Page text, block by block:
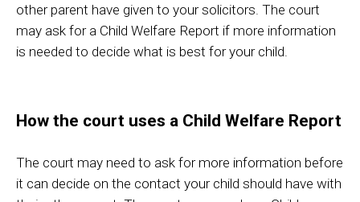
other parent have given to your solicitors. The court
may ask for a Child Welfare Report if more information
is needed to decide what is best for your child.
How the court uses a Child Welfare Report
The court may need to ask for more information before
it can decide on the contact your child should have with